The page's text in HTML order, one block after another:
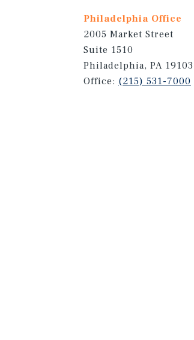
Philadelphia Office
2005 Market Street
Suite 1510
Philadelphia, PA 19103
Office: (215) 531-7000